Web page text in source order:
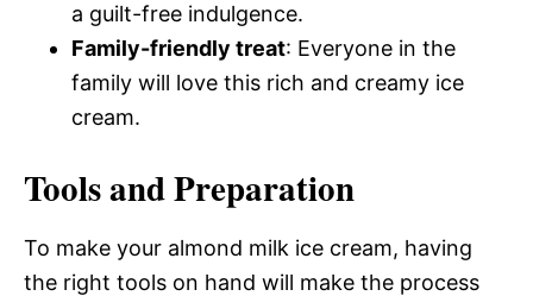
a guilt-free indulgence.
Family-friendly treat: Everyone in the
family will love this rich and creamy ice
cream.
Tools and Preparation
To make your almond milk ice cream, having
the right tools on hand will make the process